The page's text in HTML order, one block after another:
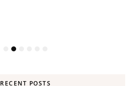
RECENT POSTS